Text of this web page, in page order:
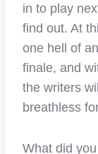
in to play
find out. At
one hell of
finale, and
the writers
breathless
What did